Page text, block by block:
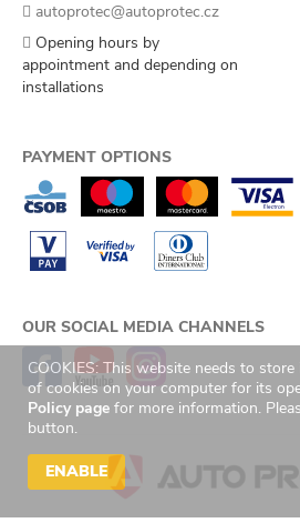
COOKIES: This website needs to
of cookies on your computer for its
Policy page for more information.
button.
ENABLE
autoprotec@autoprotec.cz
Opening hours by
appointment and depending on
installations
PAYMENT OPTIONS
OUR SOCIAL MEDIA CHANNELS